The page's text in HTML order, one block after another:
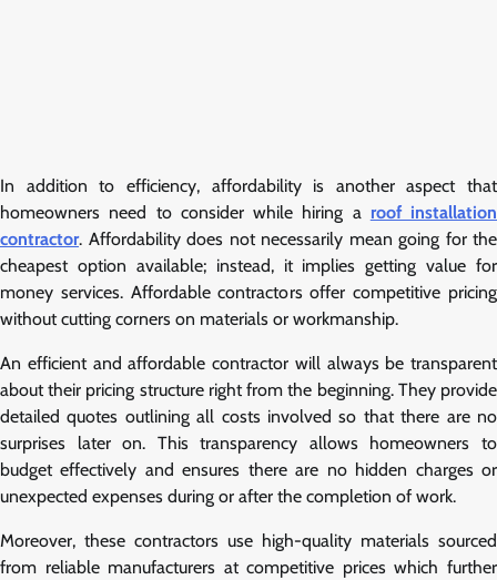
In addition to efficiency, affordability is another aspect that
homeowners need to consider while hiring a roof installation
contractor. Affordability does not necessarily mean going for the
cheapest option available; instead, it implies getting value for
money services. Affordable contractors offer competitive pricing
without cutting corners on materials or workmanship.
An efficient and affordable contractor will always be transparent
about their pricing structure right from the beginning. They provide
detailed quotes outlining all costs involved so that there are no
surprises later on. This transparency allows homeowners to
budget effectively and ensures there are no hidden charges or
unexpected expenses during or after the completion of work.
Moreover, these contractors use high-quality materials sourced
from reliable manufacturers at competitive prices which further